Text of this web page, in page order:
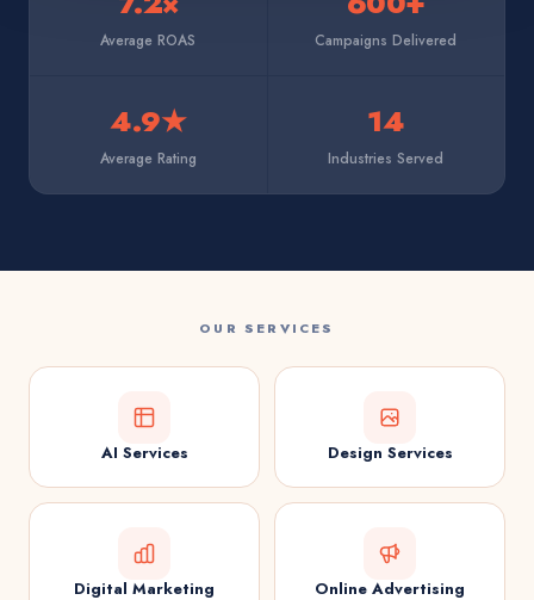
Average ROAS Campaigns Delivered
4.9★
Average Rating
14
Industries Served
OUR SERVICES
AI Services Design Services
Digital Marketing Online Advertising